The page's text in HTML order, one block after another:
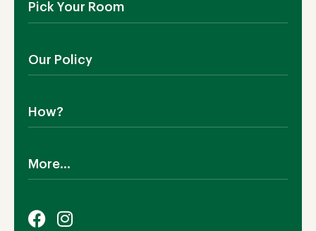
Contact Us
Pick Your Room
Living Room
Our Policy
Return Policy
How?
Sustainability
Our Sustainability Plan
More...
FAQs